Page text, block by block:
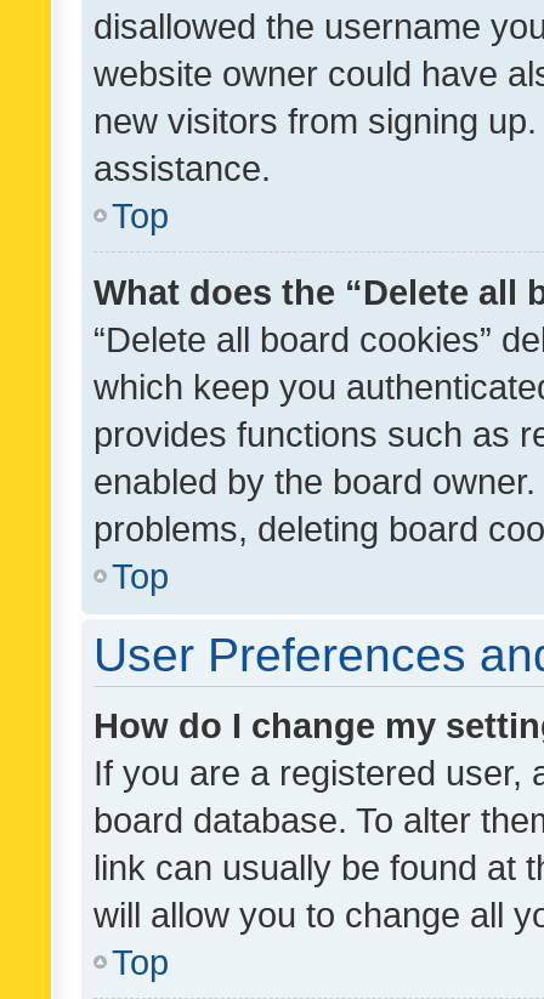
disallowed the username
website owner could have
new visitors from signing
assistance.
Top
What does the “Delete all
“Delete all board cookies”
which keep you
provides functions such as
enabled by the board
problems, deleting board
Top
User Preferences
How do I change my
If you are a registered user,
board database. To alter
link can usually be found at
will allow you to change all
Top